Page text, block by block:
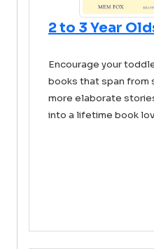
2 to 3 Year
Encourage your
books that span from
more elaborate
into a lifetime book